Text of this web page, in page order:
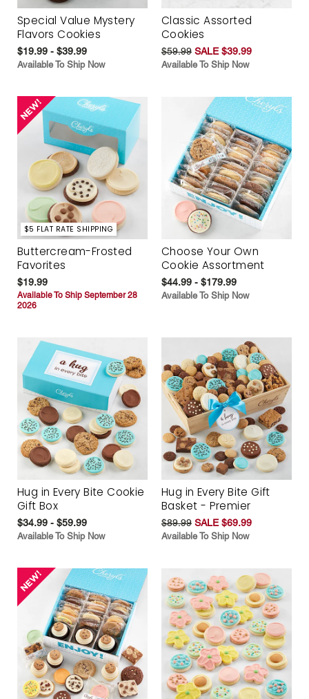
Special Value Mystery
Flavors Cookies
$19.99 - $39.99
Available To Ship Now
Classic Assorted
Cookies
$59.99 SALE $39.99
Available To Ship Now
$5 FLAT RATE SHIPPING
Buttercream-Frosted
Favorites
$19.99
Available To Ship September 28
2026
Choose Your Own
Cookie Assortment
$44.99 - $179.99
Available To Ship Now
Hug in Every Bite Cookie
Gift Box
$34.99 - $59.99
Available To Ship Now
Hug in Every Bite Gift
Basket - Premier
$89.99 SALE $69.99
Available To Ship Now